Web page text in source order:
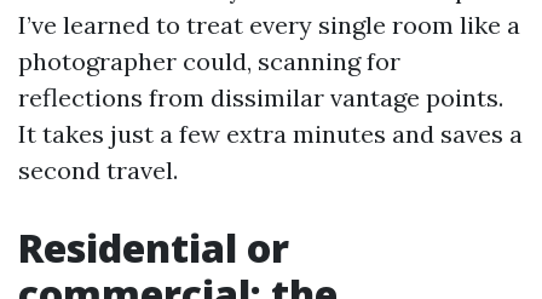
I’ve learned to treat every single room like a
photographer could, scanning for
reflections from dissimilar vantage points.
It takes just a few extra minutes and saves a
second travel.
Residential or